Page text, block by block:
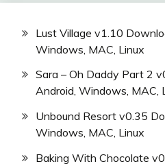
Lust Village v1.10
Windows, MAC, Linux
Sara – Oh Daddy Part 2
Android, Windows, MAC,
Unbound Resort v0.35
Windows, MAC, Linux
Baking With Chocolate